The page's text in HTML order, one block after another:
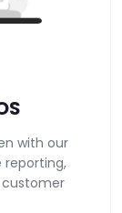
with our
reporting,